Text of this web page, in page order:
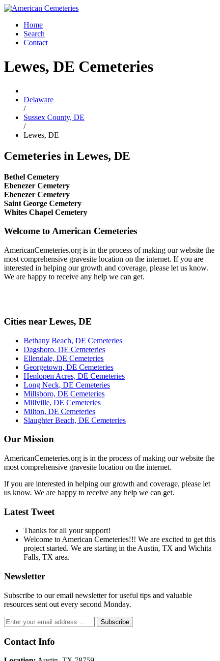
Home
Search
Contact
Lewes, DE Cemeteries
Delaware
/
Sussex County, DE
/
Lewes, DE
Cemeteries in Lewes, DE
Bethel Cemetery
Ebenezer Cemetery
Ebenezer Cemetery
Saint George Cemetery
Whites Chapel Cemetery
Welcome to American Cemeteries
AmericanCemeteries.org is in the process of making our website the
most comprehensive gravesite location on the internet. If you are
interested in helping our growth and coverage, please let us know.
We are happy to receive any help we can get.
Cities near Lewes, DE
Bethany Beach, DE Cemeteries
Dagsboro, DE Cemeteries
Ellendale, DE Cemeteries
Georgetown, DE Cemeteries
Henlopen Acres, DE Cemeteries
Long Neck, DE Cemeteries
Millsboro, DE Cemeteries
Millville, DE Cemeteries
Milton, DE Cemeteries
Slaughter Beach, DE Cemeteries
Our Mission
AmericanCemeteries.org is in the process of making our website the
most comprehensive gravesite location on the internet.
If you are interested in helping our growth and coverage, please let
us know. We are happy to receive any help we can get.
Latest Tweet
Thanks for all your support!
Welcome to American Cemeteries!!! We are excited to get this
project started. We are starting in the Austin, TX and Wichita
Falls, TX area.
Newsletter
Subscribe to our email newsletter for useful tips and valuable
resources sent out every second Monday.
Contact Info